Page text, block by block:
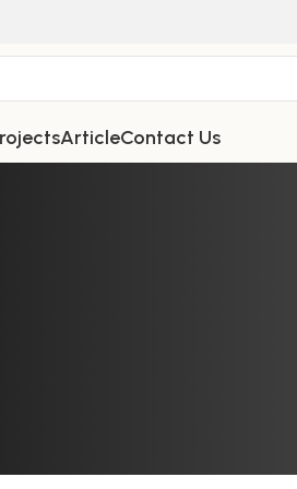
ArticleContact Us
Shoe Cabinet,
combines